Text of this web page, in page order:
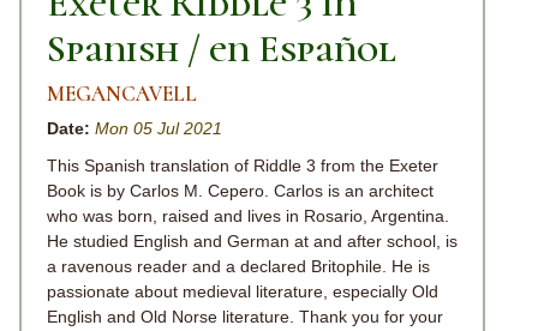
Spanish / en Español
MEGANCAVELL
Date: Mon 05 Jul 2021
This Spanish translation of Riddle 3 from the Exeter
Book is by Carlos M. Cepero. Carlos is an architect
who was born, raised and lives in Rosario, Argentina.
He studied English and German at and after school, is
a ravenous reader and a declared Britophile. He is
passionate about medieval literature, especially Old
English and Old Norse literature. Thank you for your